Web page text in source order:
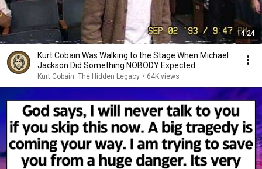
14:24
Kurt Cobain Was Walking to the Stage When Michael
Jackson Did Something NOBODY Expected
Kurt Cobain: The Hidden Legacy • 64K views